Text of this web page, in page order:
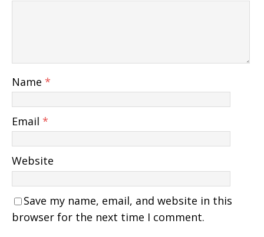
Name *
Email *
Website
Save my name, email, and website in this
browser for the next time I comment.